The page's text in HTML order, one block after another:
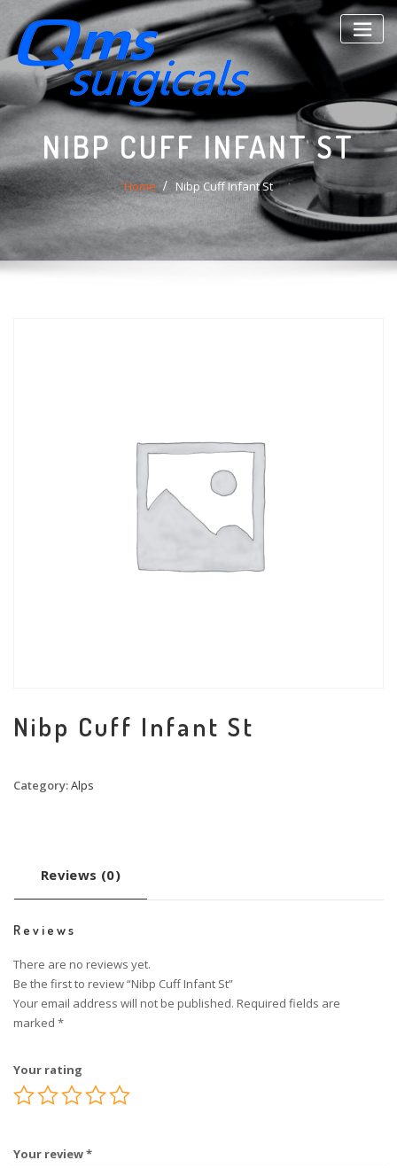
content
NIBP CUFF INFANT ST
Home Nibp Cuff Infant St
Nibp Cuff Infant St
Category:Alps
Reviews (0)
Reviews
There are no reviews yet.
Be the first to review “Nibp Cuff Infant St”
Your email address will not be published. Required fields are
marked *
Your rating
Your review*